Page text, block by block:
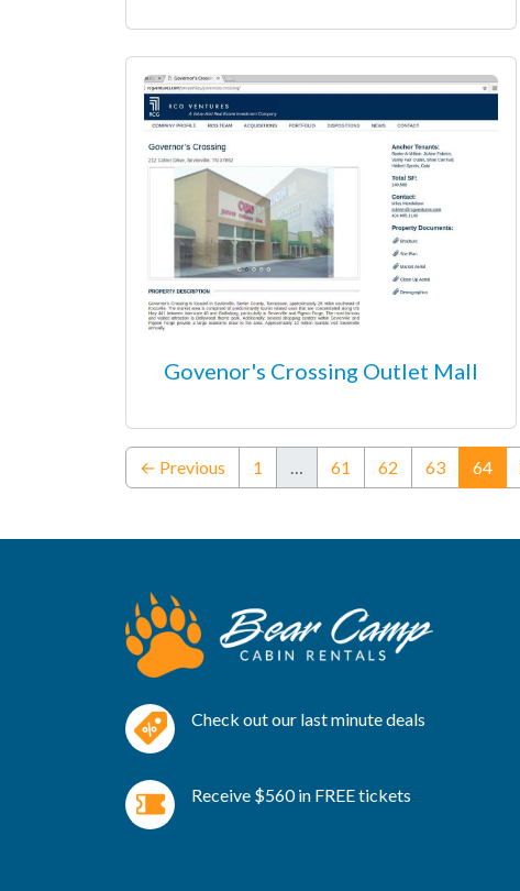
Govenor's Crossing Outlet Mall
← Previous 1 … 61 62 63 64
Check out our last minute deals
Receive $560 in FREE tickets